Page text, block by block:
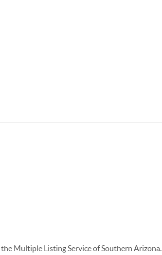
Multiple Listing Service of Southern Arizona.